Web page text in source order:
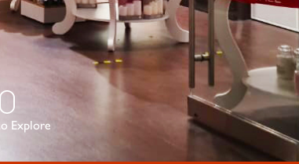
Explore